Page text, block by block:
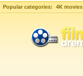
Popular categories: 4K movies